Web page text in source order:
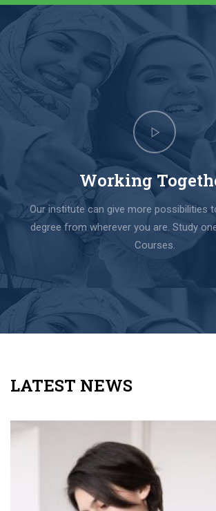
Working
Our institute can give more possibilities
degree from wherever you are. Study
Courses.
LATEST NEWS